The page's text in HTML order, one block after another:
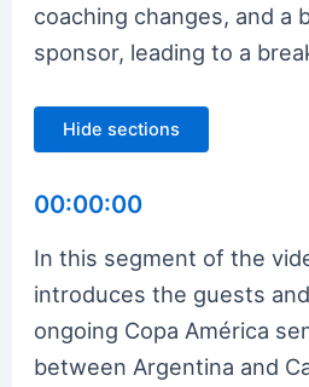
coaching changes, and a
sponsor, leading to a
Hide sections
00:00:00
In this segment of the
introduces the guests
ongoing Copa América
between Argentina and